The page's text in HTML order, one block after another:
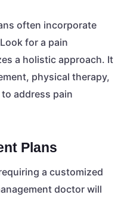
often incorporate
for a pain
a holistic approach. It
physical therapy,
address pain
Plans
a customized
doctor will